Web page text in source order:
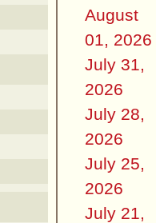
August
01, 2026
July 31,
2026
July 28,
2026
July 25,
2026
July 21,